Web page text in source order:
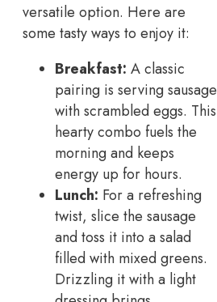
versatile option. Here are
some tasty ways to enjoy it:
Breakfast: A classic
pairing is serving sausage
with scrambled eggs. This
hearty combo fuels the
morning and keeps
energy up for hours.
Lunch: For a refreshing
twist, slice the sausage
and toss it into a salad
filled with mixed greens.
Drizzling it with a light